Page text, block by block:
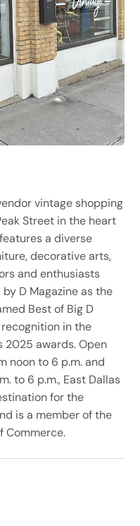
vintage shopping
Street in the heart
a diverse
decorative arts,
and enthusiasts
D Magazine as the
Best of Big D
in the
2025 awards. Open
noon to 6 p.m. and
to 6 p.m., East Dallas
for the
is a member of the
Commerce.